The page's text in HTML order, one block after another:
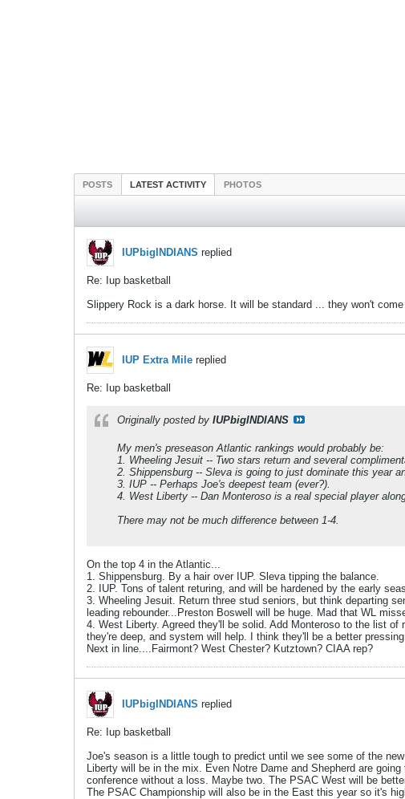
POSTS LATEST ACTIVITY PHOTOS
IUPbigINDIANS replied
Re: Iup basketball
Slippery Rock is a dark horse. It will be standard ... they won't
IUP Extra Mile replied
Re: Iup basketball
Originally posted by IUPbigINDIANS
My men's preseason Atlantic rankings would probably be:
1. Wheeling Jesuit -- Two stars return and several
2. Shippensburg -- Sleva is going to just dominate this year
3. IUP -- Perhaps Joe's deepest team (ever?).
4. West Liberty -- Dan Monteroso is a real special player
There may not be much difference between 1-4.
On the top 4 in the Atlantic...
1. Shippensburg. By a hair over IUP. Sleva tipping the balance.
2. IUP. Tons of talent returing, and will be hardened by the early
3. Wheeling Jesuit. Return three stud seniors, but think departing
leading rebounder...Preston Boswell will be huge. Mad that WL
4. West Liberty. Agreed they'll be solid. Add Monteroso to the list
they're deep, and system will help. I think they'll be a better
Next in line....Fairmont? West Chester? Kutztown? CIAA rep?
IUPbigINDIANS replied
Re: Iup basketball
Joe's season is a little tough to predict until we see some of the
Liberty will be in the mix. Even Notre Dame and Shepherd are
conference without a loss. Maybe two. The PSAC West will be
The PSAC Championship will also be in the East this year so it's